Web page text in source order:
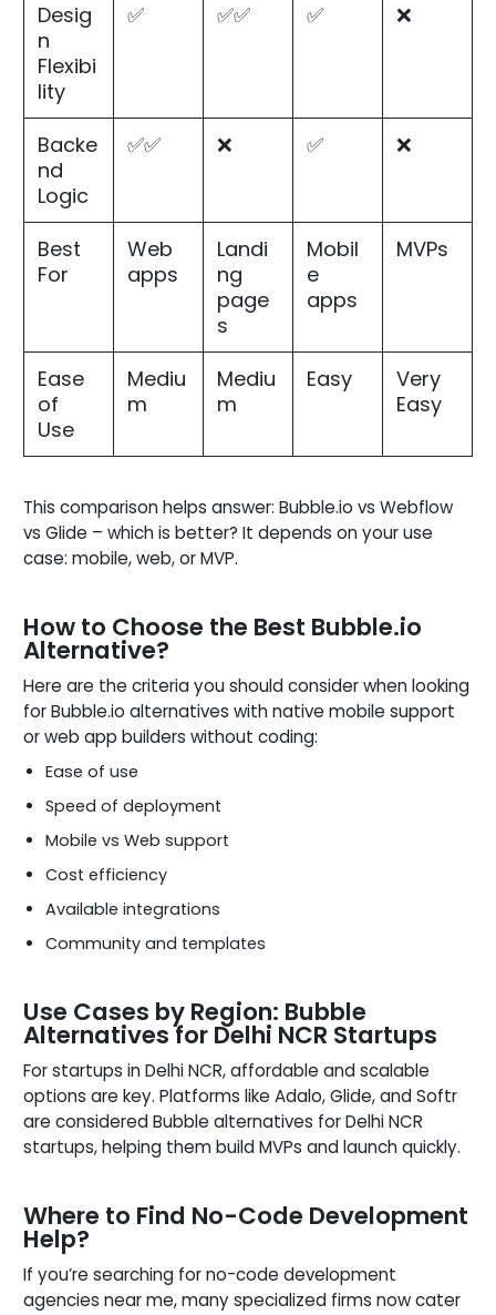
Desig
n
Flexibi
lity
✅ ✅✅ ✅ ❌
Backe
nd
Logic
✅✅ ❌ ✅ ❌
Best
For
Web
apps
Landi
ng
page
s
Mobil
e
apps
MVPs
Ease
of
Use
Mediu
m
Mediu
m
Easy
Very
Easy
This comparison helps answer: Bubble.io vs Webflow
vs Glide – which is better? It depends on your use
case: mobile, web, or MVP.
How to Choose the Best Bubble.io
Alternative?
Here are the criteria you should consider when looking
for Bubble.io alternatives with native mobile support
or web app builders without coding:
Ease of use
Speed of deployment
Mobile vs Web support
Cost efficiency
Available integrations
Community and templates
Use Cases by Region: Bubble
Alternatives for Delhi NCR Startups
For startups in Delhi NCR, affordable and scalable
options are key. Platforms like Adalo, Glide, and Softr
are considered Bubble alternatives for Delhi NCR
startups, helping them build MVPs and launch quickly.
Where to Find No-Code Development
Help?
If you’re searching for no-code development
agencies near me, many specialized firms now cater